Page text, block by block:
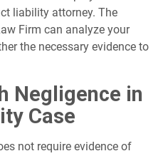
liability attorney. The
Firm can analyze your
the necessary evidence to
Negligence in
Case
not require evidence of